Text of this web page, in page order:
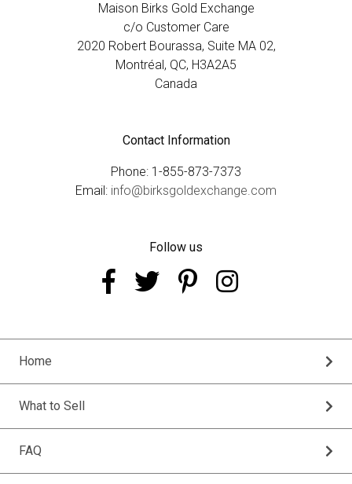
Maison Birks Gold Exchange
c/o Customer Care
2020 Robert Bourassa, Suite MA 02,
Montréal, QC, H3A2A5
Canada
Contact Information
Phone: 1-855-873-7373
Email: info@birksgoldexchange.com
Follow us
Home
What to Sell
FAQ